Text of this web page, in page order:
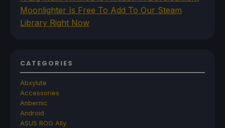
Moonlighter Is Free To Add To Our Steam
Library Right Now
CATEGORIES
Abxylute
Accessories
Anbernic
Android
ASUS ROG Ally